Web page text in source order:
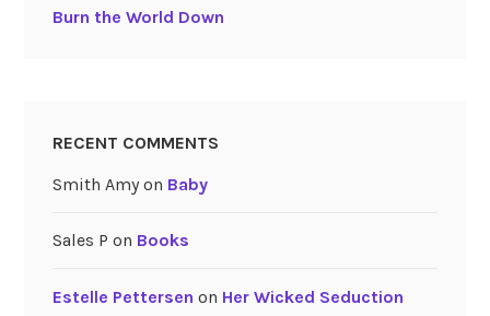
Burn the World Down
RECENT COMMENTS
Smith Amyon Baby
Sales P on Books
Estelle Pettersen on Her Wicked Seduction